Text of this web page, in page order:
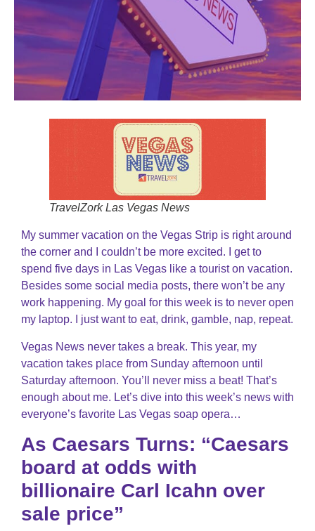
TravelZork Las Vegas News
My summer vacation on the Vegas Strip is right around
the corner and I couldn’t be more excited. I get to
spend five days in Las Vegas like a tourist on vacation.
Besides some social media posts, there won’t be any
work happening. My goal for this week is to never open
my laptop. I just want to eat, drink, gamble, nap, repeat.
Vegas News never takes a break. This year, my
vacation takes place from Sunday afternoon until
Saturday afternoon. You’ll never miss a beat! That’s
enough about me. Let’s dive into this week’s news with
everyone’s favorite Las Vegas soap opera…
As Caesars Turns: “Caesars
board at odds with
billionaire Carl Icahn over
sale price”